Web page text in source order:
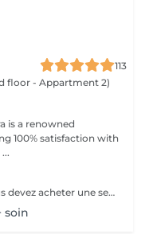
113
floor - Appartment 2)
is a renowned
100% satisfaction with
Pour bénéficier d un prix de 45€, vous devez acheter une seule fois le kit individuel comprenant tout le matériel non jetable nécessaire , qui sera conserve pour nous pour de futurs rendez-vous, garantissant ainsi une meilleure hygiène.* *renouvelabre chaque année.
soin